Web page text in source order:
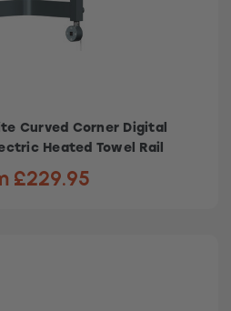
Curved Corner Digital
Heated Towel Rail
£229.95